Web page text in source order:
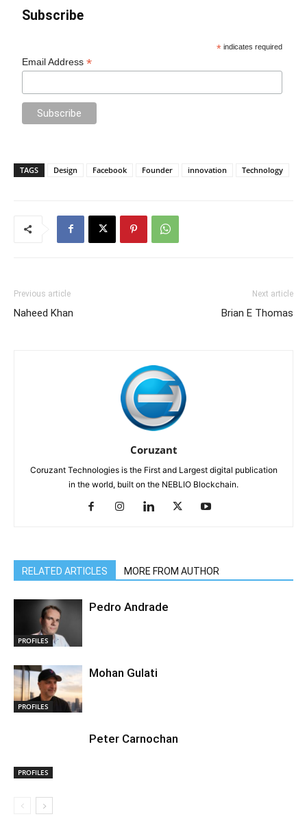
Subscribe
* indicates required
Email Address*
TAGS Design Facebook Founder innovation Technology
Previous article
Naheed Khan
Next article
Brian E Thomas
Coruzant
Coruzant Technologies is the First and Largest digital publication
in the world, built on the NEBLIO Blockchain.
RELATED ARTICLES MORE FROM AUTHOR
PROFILES
Pedro Andrade
PROFILES
Mohan Gulati
PROFILES
Peter Carnochan